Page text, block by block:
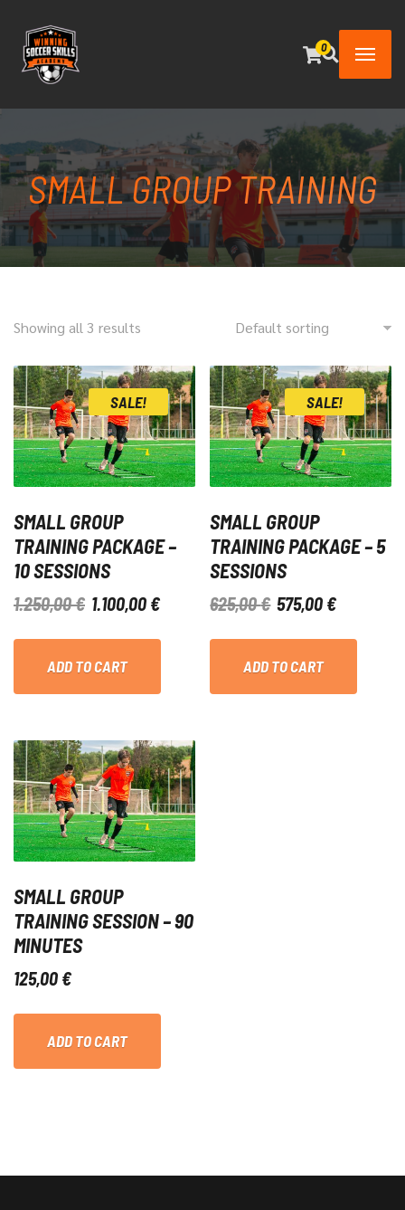
0
SMALL GROUP TRAINING
Showing all 3 results
SALE!
SMALL GROUP
TRAINING PACKAGE –
10 SESSIONS
1.250,00€ ORIGINAL
PRICE
WAS:
1.250,00 €.
1.100,00 €CURRENT
PRICE
1.100,00 €.
ADD TO CART
SALE!
SMALL GROUP
TRAINING PACKAGE – 5
SESSIONS
625,00€ ORIGINAL
PRICE
WAS:
625,00 €.
575,00 €CURRENT
PRICE
575,00 €.
ADD TO CART
SMALL GROUP
TRAINING SESSION – 90
MINUTES
125,00 €
ADD TO CART